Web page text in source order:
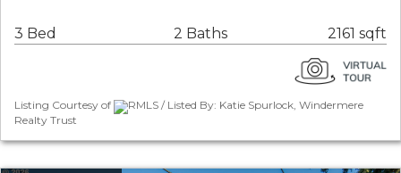
3 Bed 2 Baths 2161 sqft
Listing Courtesy of
RMLS / Listed By: Katie Spurlock, Windermere
Realty Trust